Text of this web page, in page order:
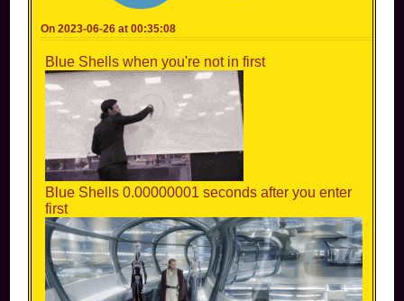
On 2023-06-26 at 00:35:08
Blue Shells when you're not in first
Blue Shells 0.00000001 seconds after you enter
first